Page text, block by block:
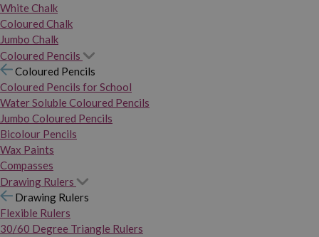
White Chalk
Coloured Chalk
Jumbo Chalk
Coloured Pencils
Coloured Pencils
Coloured Pencils for School
Water Soluble Coloured Pencils
Jumbo Coloured Pencils
Bicolour Pencils
Wax Paints
Compasses
Drawing Rulers
Drawing Rulers
Flexible Rulers
30/60 Degree Triangle Rulers